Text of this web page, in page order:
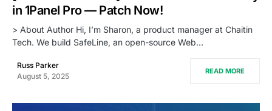
in 1Panel Pro — Patch Now!
> About Author Hi, I’m Sharon, a product manager at Chaitin
Tech. We build SafeLine, an open-source Web…
Russ Parker
August 5, 2025
READ MORE